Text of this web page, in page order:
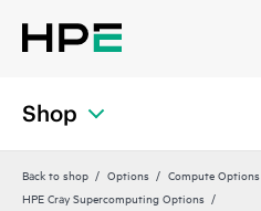
Shop
Back to shop Options Compute Options
HPE Cray Supercomputing Options